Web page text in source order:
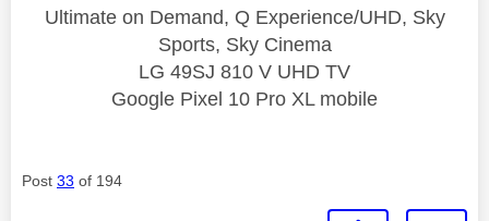
Ultimate on Demand, Q Experience/UHD, Sky
Sports, Sky Cinema
LG 49SJ 810 V UHD TV
Google Pixel 10 Pro XL mobile
Post 33 of 194